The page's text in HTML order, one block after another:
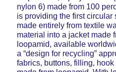
nylon 6) made from 100
is providing the first circular
made entirely from textile
material into a jacket made
loopamid, available
a “design for recycling”
fabrics, buttons, filling,